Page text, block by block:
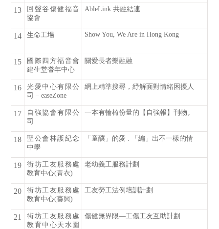
13
回聲谷傷健福音
協會
AbleLink 共融結連
14 生命工場 Show You, We Are in Hong Kong
15
國際四方福音會
建生堂耆年中心
關愛長者樂融融
16
光愛中心有限公
司 – easeZone
網上精準搜尋，紓解面對情緒困擾人
17
自強協會有限公
司
一本有輪椅份量的【自強報】刊物。
18
聖公會林護紀念
中學
「童釀」的愛 . 「編」出不一樣的情
19
街坊工友服務處
教育中心(青衣)
老幼義工服務計劃
20
街坊工友服務處
教育中心(葵興)
工友勞工法例培訓計劃
21
街坊工友服務處
教育中心天水圍
傷健無界限—工傷工友互助計劃